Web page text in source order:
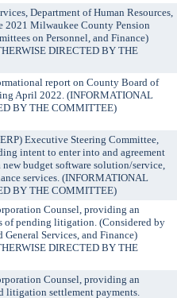
Department of Human Resources,
Milwaukee County Pension
on Personnel, and Finance)
DIRECTED BY THE
report on County Board of
April 2022. (INFORMATIONAL
BY THE COMMITTEE)
Executive Steering Committee,
intent to enter into and agreement
budget software solution/service,
services. (INFORMATIONAL
BY THE COMMITTEE)
Counsel, providing an
of pending litigation. (Considered by
Services, and Finance)
DIRECTED BY THE
Counsel, providing an
litigation settlement payments.